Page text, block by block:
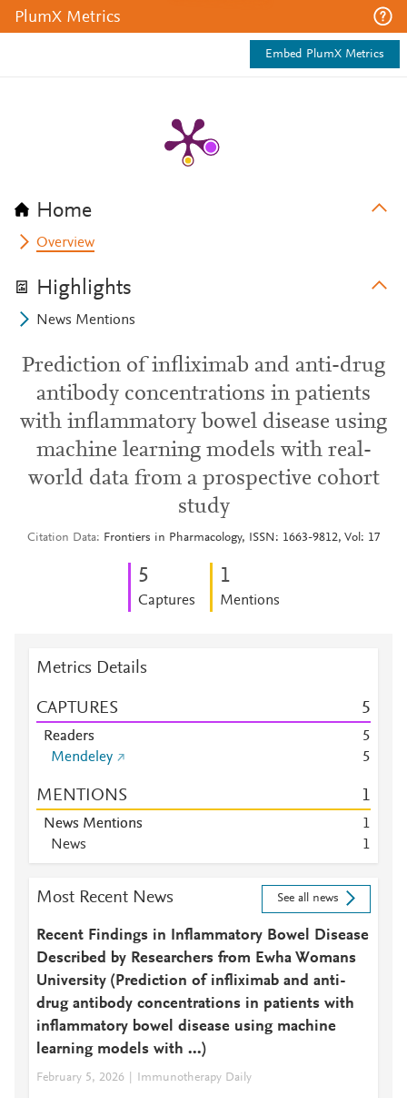
PlumX Metrics
Embed PlumX Metrics
Home
Overview
Highlights
News Mentions
Prediction of infliximab and anti-drug
antibody concentrations in patients
with inflammatory bowel disease using
machine learning models with real-
world data from a prospective cohort
study
Citation Data Frontiers in Pharmacology, ISSN: 1663-9812, Vol: 17
5
Captures
1
Mentions
Metrics Details
CAPTURES 5
Readers
5
Mendeley
5
MENTIONS 1
News Mentions
1
News
1
Most Recent News See all news
Recent Findings in Inflammatory Bowel Disease
Described by Researchers from Ewha Womans
University (Prediction of infliximab and anti-
drug antibody concentrations in patients with
inflammatory bowel disease using machine
learning models with ...)
February 5, 2026 Immunotherapy Daily